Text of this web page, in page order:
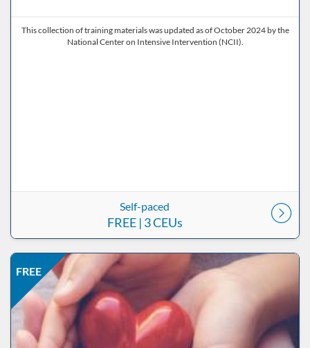
This collection of training materials was updated as of October 2024 by the
National Center on Intensive Intervention (NCII).
Self-paced
FREE| 3 CEUs
FREE
Listing Catalog: ND Educational
Listing Date: Self-paced
Listing Price: FREE
Listing CEUs: 15